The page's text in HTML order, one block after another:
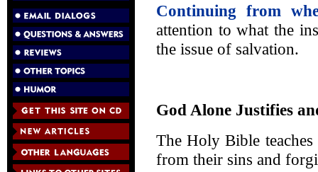
Continuing from
attention to what the
the issue of salvation.
God Alone Justifies
The Holy Bible
from their sins and